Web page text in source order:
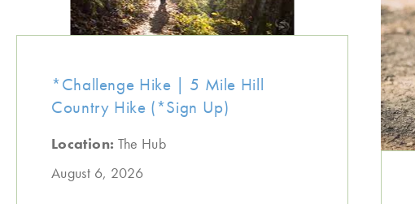
*Challenge Hike | 5 Mile Hill
Country Hike (*Sign Up)
Location: The Hub
August 6, 2026